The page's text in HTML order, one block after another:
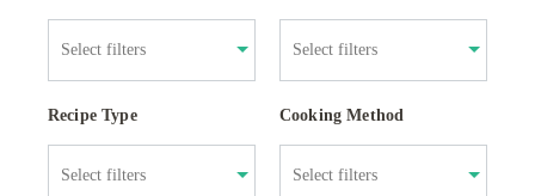
Recipe Type Cooking Method